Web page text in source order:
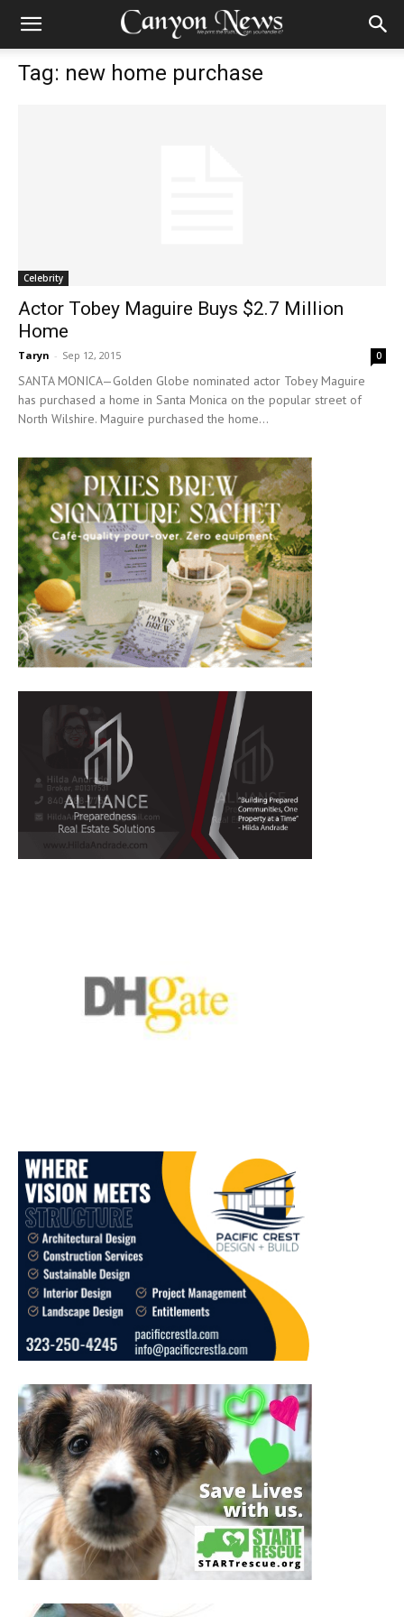
Tag: new home purchase
Celebrity
Actor Tobey Maguire Buys $2.7 Million
Home
Taryn - Sep 12, 2015 0
SANTA MONICA—Golden Globe nominated actor Tobey Maguire
has purchased a home in Santa Monica on the popular street of
North Wilshire. Maguire purchased the home...